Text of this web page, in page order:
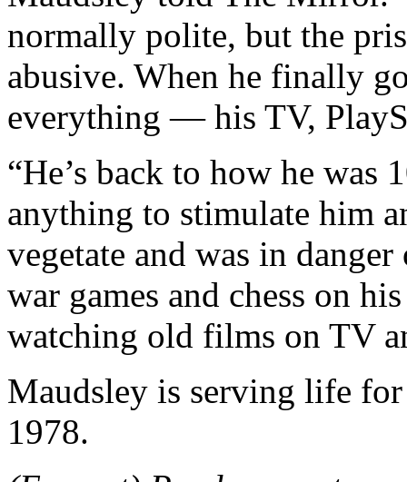
normally polite, but the
abusive. When he finally
everything — his TV,
“He’s back to how he was
anything to stimulate him
vegetate and was in
war games and chess on
watching old films on TV
Maudsley is serving life
1978.